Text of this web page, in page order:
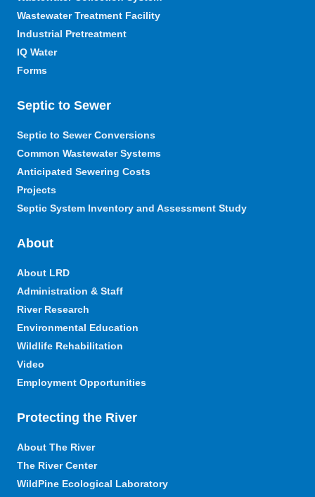
Wastewater Treatment Facility
Industrial Pretreatment
IQ Water
Forms
Septic to Sewer
Septic to Sewer Conversions
Common Wastewater Systems
Anticipated Sewering Costs
Projects
Septic System Inventory and Assessment Study
About
About LRD
Administration & Staff
River Research
Environmental Education
Wildlife Rehabilitation
Video
Employment Opportunities
Protecting the River
About The River
The River Center
WildPine Ecological Laboratory